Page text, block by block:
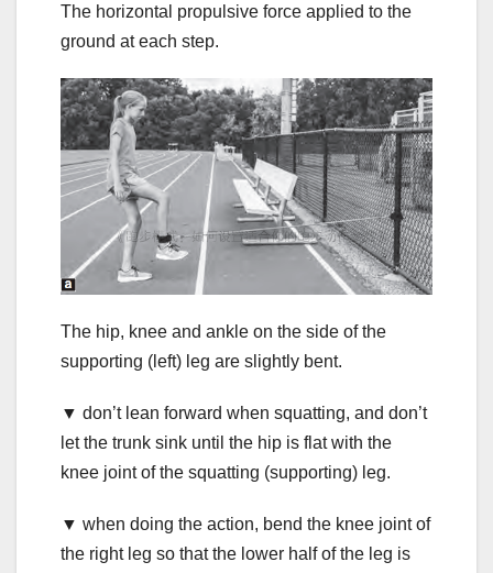
The horizontal propulsive force applied to the
ground at each step.
The hip, knee and ankle on the side of the
supporting (left) leg are slightly bent.
▼ don’t lean forward when squatting, and don’t
let the trunk sink until the hip is flat with the
knee joint of the squatting (supporting) leg.
▼ when doing the action, bend the knee joint of
the right leg so that the lower half of the leg is